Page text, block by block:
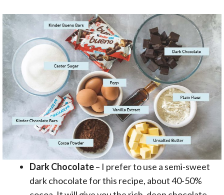
Dark Chocolate– I prefer to use a semi-sweet
dark chocolate for this recipe, about 40-50%